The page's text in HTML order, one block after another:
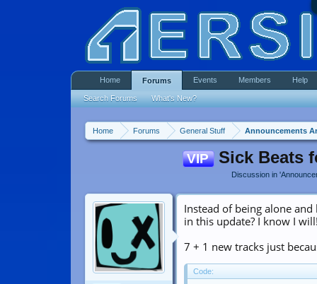
Home Forums General Stuff Announcements
VIP Sick Beats
Discussion in '
Instead of being alone
in this update? I know I
7 + 1 new tracks just
Code:
Home Forums
Search Forums What's New?
Events Members Help